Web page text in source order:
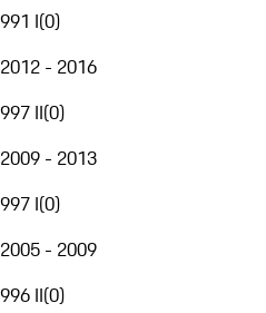
991 I(0)
2012 - 2016
997 II(0)
2009 - 2013
997 I(0)
2005 - 2009
996 II(0)